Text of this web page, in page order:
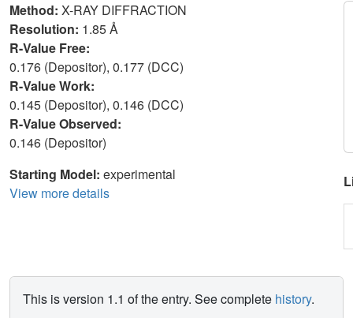
Method: X-RAY DIFFRACTION
Resolution: 1.85 Å
R-Value Free:
0.176 (Depositor), 0.177 (DCC)
R-Value Work:
0.145 (Depositor), 0.146 (DCC)
R-Value Observed:
0.146 (Depositor)
Starting Model: experimental
View more details
This is version 1.1 of the entry. See complete history.